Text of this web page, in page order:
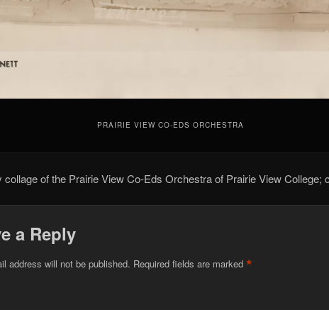
PRAIRIE VIEW CO-EDS ORCHESTRA
collage of the Prairie View Co-Eds Orchestra of Prairie View College;
a Reply
address will not be published. Required fields are marked *